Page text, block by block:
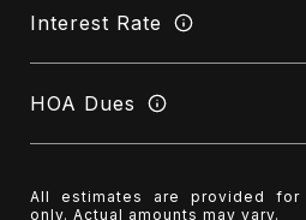
Interest Rate
HOA Dues
All estimates are provided for
only. Actual amounts may vary.